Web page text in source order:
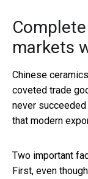
markets
Chinese
coveted trade
never
that modern
Two important
First, even